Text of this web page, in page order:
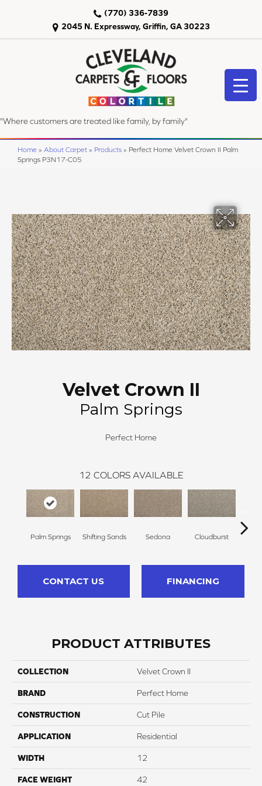
2045 N. Expressway, Griffin, GA 30223
(770) 336-7839
"Where customers are treated like family, by family"
Home » About Carpet » Products » Perfect Home Velvet Crown II Palm
Springs P3N17-C05
Velvet Crown II
Palm Springs
Perfect Home
12 COLORS AVAILABLE
Palm Springs Shifting Sands Sedona Cloudburst
CONTACT US FINANCING
PRODUCT ATTRIBUTES
COLLECTION Velvet Crown II
BRAND Perfect Home
CONSTRUCTION Cut Pile
APPLICATION Residential
WIDTH 12
FACE WEIGHT 42